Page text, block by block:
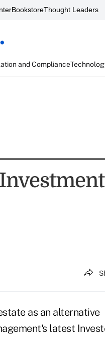
BookstoreThought Leaders
and Compliance
as an alternative
latest